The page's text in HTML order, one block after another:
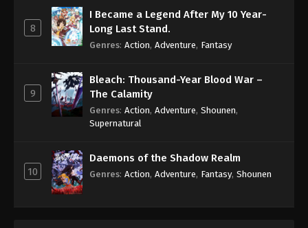
8
I Became a Legend After My 10 Year-
Long Last Stand.
Genres: Action, Adventure, Fantasy
9
Bleach: Thousand-Year Blood War –
The Calamity
Genres: Action, Adventure, Shounen,
Supernatural
10
Daemons of the Shadow Realm
Genres: Action, Adventure, Fantasy, Shounen